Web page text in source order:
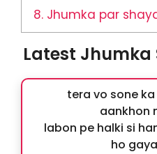
8. Jhumka par
Latest Jhumka
tera vo sone
aankhon
labon pe halki si
ho